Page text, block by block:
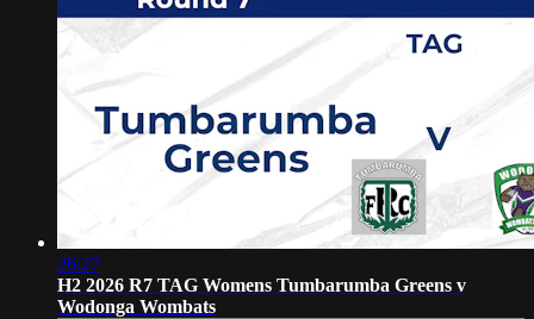
26:27
H2 2026 R7 TAG Womens Tumbarumba Greens v
Wodonga Wombats